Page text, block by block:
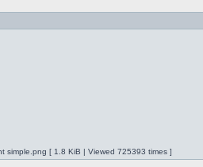
simple.png [ 1.8 KiB | Viewed 725393 times ]